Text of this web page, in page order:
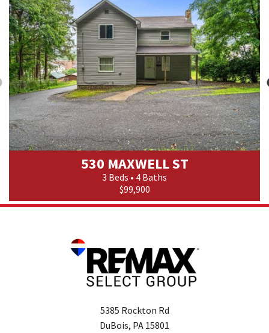
530 MAXWELL ST
3 Beds • 4 Baths
$99,900
5385 Rockton Rd
DuBois, PA 15801